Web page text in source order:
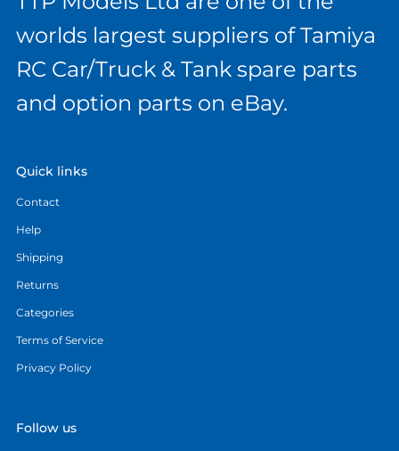
worlds largest suppliers of Tamiya
RC Car/Truck & Tank spare parts
and option parts on eBay.
Quick links
Contact
Help
Shipping
Returns
Categories
Terms of Service
Privacy Policy
Follow us